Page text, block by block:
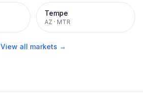
Tempe
AZ · MTR
View all markets →